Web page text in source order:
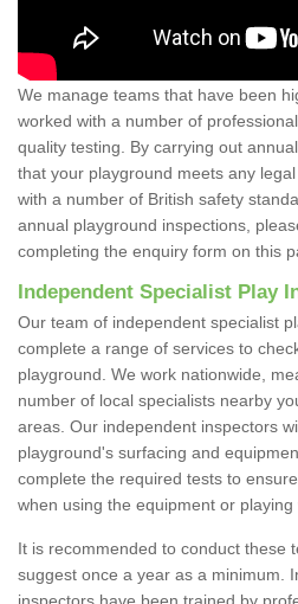
We manage teams that have been
worked with a number of
quality testing. By carrying out
that your playground meets any
with a number of British safety
annual playground inspections,
completing the enquiry form on this
Independent Specialist Play
Our team of independent specialist
complete a range of services to
playground. We work nationwide,
number of local specialists nearby
areas. Our independent inspectors
playground's surfacing and
complete the required tests to
when using the equipment or playing
It is recommended to conduct these
suggest once a year as a minimum.
inspectors have been trained by